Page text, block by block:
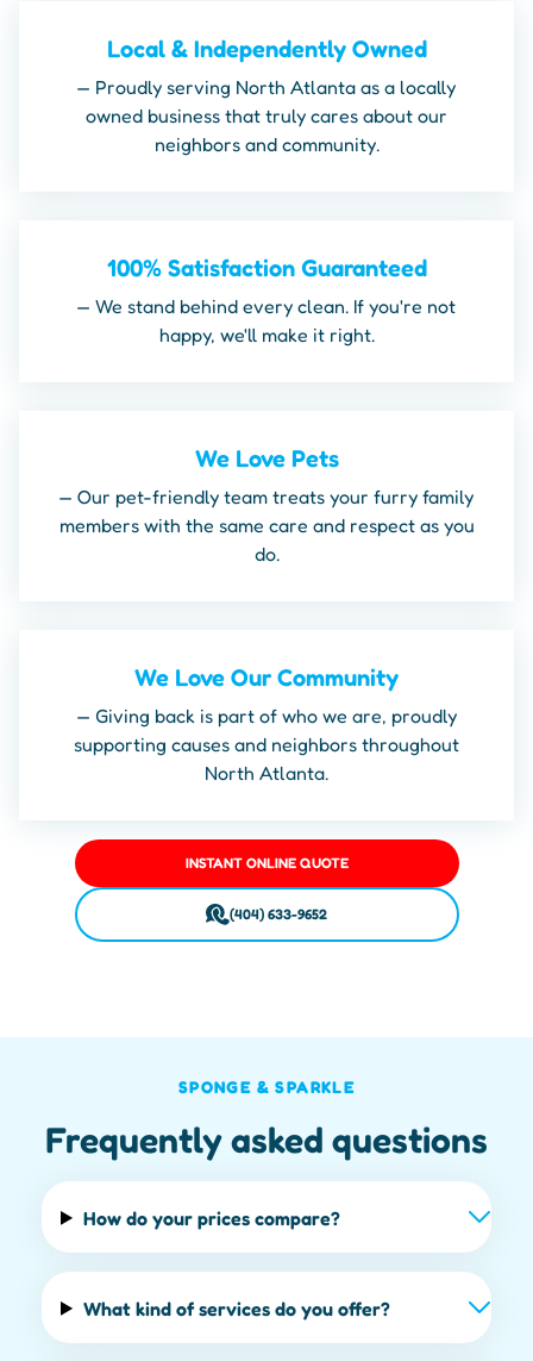
Local & Independently Owned
— Proudly serving North Atlanta as a locally
owned business that truly cares about our
neighbors and community.
100% Satisfaction Guaranteed
— We stand behind every clean. If you're not
happy, we'll make it right.
We Love Pets
— Our pet-friendly team treats your furry family
members with the same care and respect as you
do.
We Love Our Community
— Giving back is part of who we are, proudly
supporting causes and neighbors throughout
North Atlanta.
INSTANT ONLINE QUOTE
(404) 633-9652
SPONGE & SPARKLE
Frequently asked questions
How do your prices compare?
What kind of services do you offer?